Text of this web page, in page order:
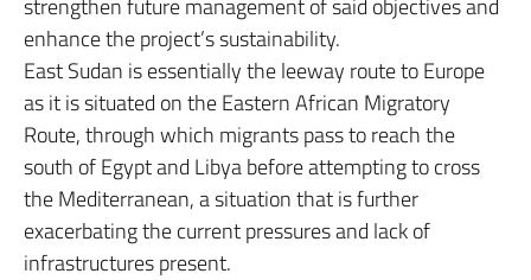
strengthen future management of said objectives and
enhance the project’s sustainability.
East Sudan is essentially the leeway route to Europe
as it is situated on the Eastern African Migratory
Route, through which migrants pass to reach the
south of Egypt and Libya before attempting to cross
the Mediterranean, a situation that is further
exacerbating the current pressures and lack of
infrastructures present.